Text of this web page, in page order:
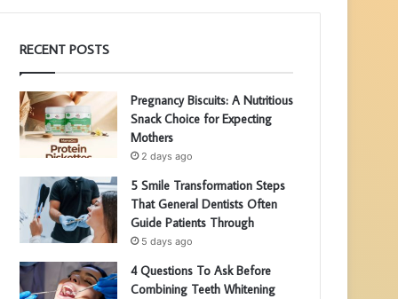
RECENT POSTS
Pregnancy Biscuits: A Nutritious
Snack Choice for Expecting
Mothers
2 days ago
5 Smile Transformation Steps
That General Dentists Often
Guide Patients Through
5 days ago
4 Questions To Ask Before
Combining Teeth Whitening